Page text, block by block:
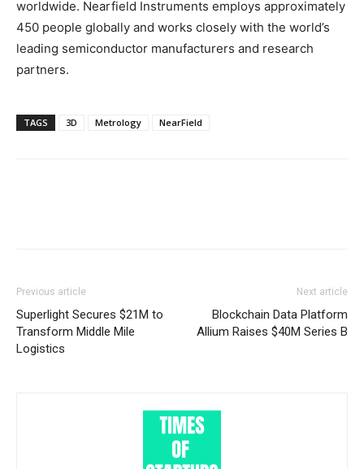
worldwide. Nearfield Instruments employs approximately
450 people globally and works closely with the world’s
leading semiconductor manufacturers and research
partners.
TAGS 3D Metrology NearField
Previous article
Superlight Secures $21M to
Transform Middle Mile
Logistics
Next article
Blockchain Data Platform
Allium Raises $40M Series B